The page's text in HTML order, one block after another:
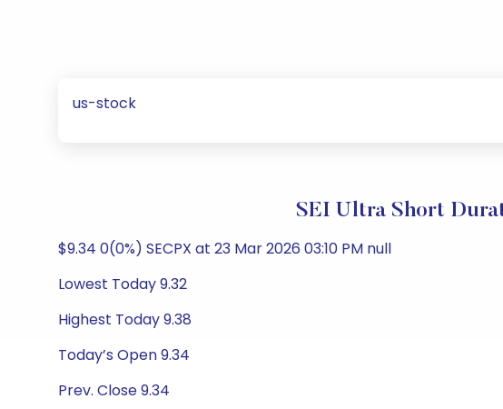
us-stock
SEI Ultra Short
$9.34 0(0%) SECPX at 23 Mar 2026 03:10 PM null
Lowest Today 9.32
Highest Today 9.38
Today’s Open 9.34
Prev. Close 9.34